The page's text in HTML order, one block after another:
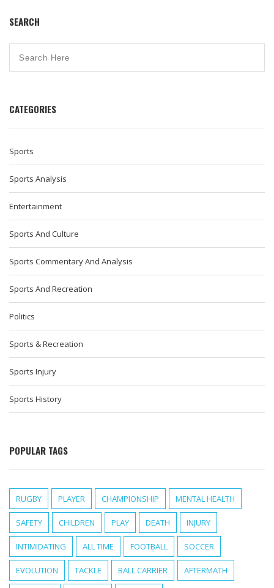
SEARCH
CATEGORIES
Sports
Sports Analysis
Entertainment
Sports And Culture
Sports Commentary And Analysis
Sports And Recreation
Politics
Sports & Recreation
Sports Injury
Sports History
POPULAR TAGS
RUGBY PLAYER CHAMPIONSHIP MENTAL HEALTH
SAFETY CHILDREN PLAY DEATH INJURY
INTIMIDATING ALL TIME FOOTBALL SOCCER
EVOLUTION TACKLE BALL CARRIER AFTERMATH